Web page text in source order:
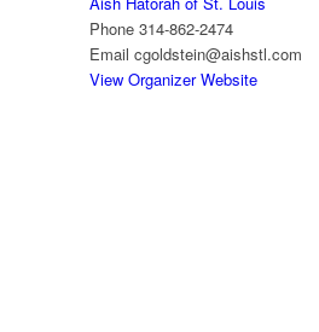
Phone 314-862-2474
Email cgoldstein@aishstl.com
View Organizer Website